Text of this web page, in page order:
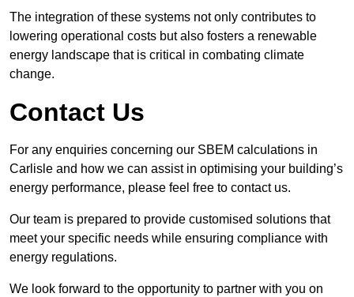
The integration of these systems not only contributes to
lowering operational costs but also fosters a renewable
energy landscape that is critical in combating climate
change.
Contact Us
For any enquiries concerning our SBEM calculations in
Carlisle and how we can assist in optimising your building’s
energy performance, please feel free to contact us.
Our team is prepared to provide customised solutions that
meet your specific needs while ensuring compliance with
energy regulations.
We look forward to the opportunity to partner with you on